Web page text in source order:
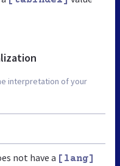
interpretation of your
not have a [lang]